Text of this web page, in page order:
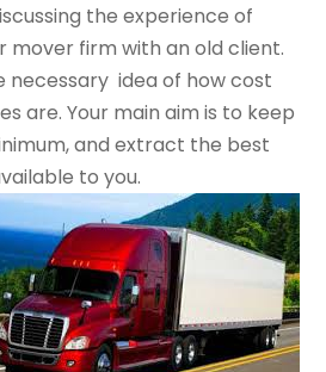
the experience of
mover firm with an old client.
necessary idea of how cost
are. Your main aim is to keep
and extract the best
to you.